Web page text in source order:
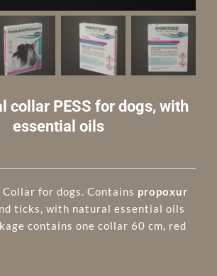
collar PESS for dogs, with
essential oils
Collar for dogs. Contains propoxur
ticks, with natural essential oils
contains one collar 60 cm, red